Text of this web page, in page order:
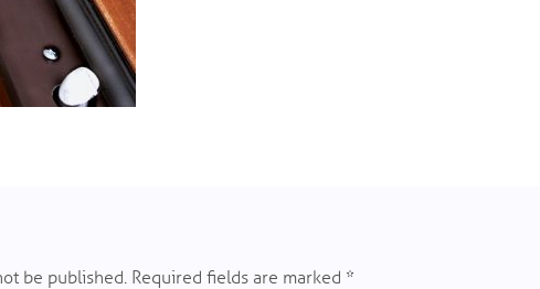
be published. Required fields are marked *